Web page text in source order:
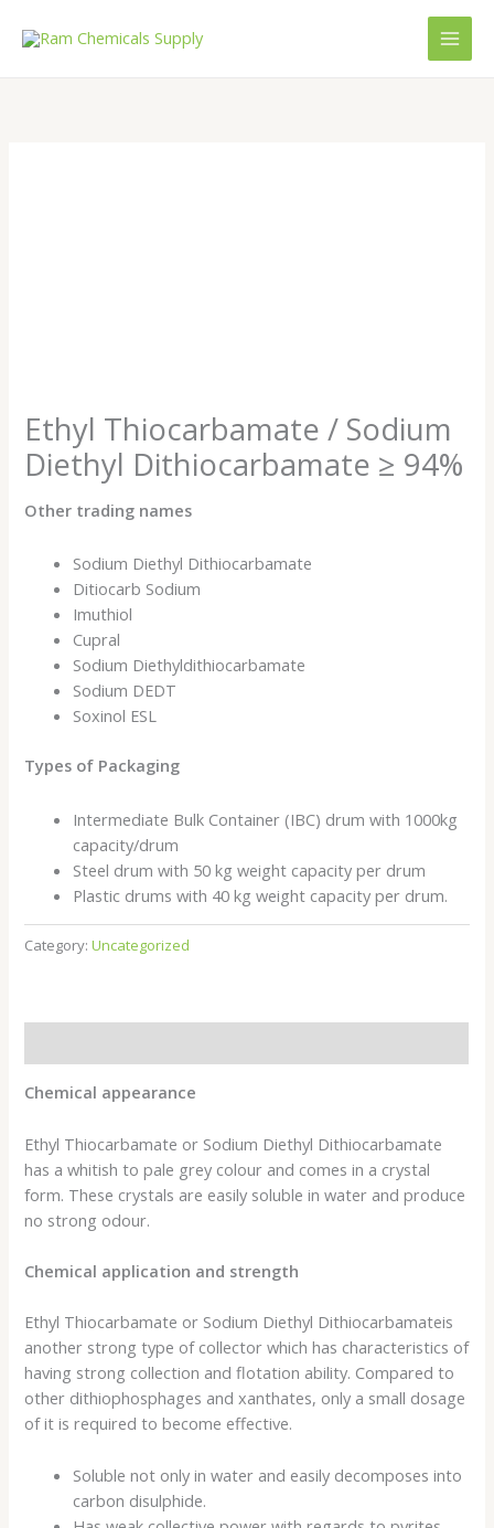
Ethyl Thiocarbamate / Sodium
Diethyl Dithiocarbamate ≥ 94%
Other trading names
Sodium Diethyl Dithiocarbamate
Ditiocarb Sodium
Imuthiol
Cupral
Sodium Diethyldithiocarbamate
Sodium DEDT
Soxinol ESL
Types of Packaging
Intermediate Bulk Container (IBC) drum with 1000kg
capacity/drum
Steel drum with 50 kg weight capacity per drum
Plastic drums with 40 kg weight capacity per drum.
Category:Uncategorized
Chemical appearance
Ethyl Thiocarbamate or Sodium Diethyl Dithiocarbamate
has a whitish to pale grey colour and comes in a crystal
form. These crystals are easily soluble in water and produce
no strong odour.
Chemical application and strength
Ethyl Thiocarbamate or Sodium Diethyl Dithiocarbamateis
another strong type of collector which has characteristics of
having strong collection and flotation ability. Compared to
other dithiophosphages and xanthates, only a small dosage
of it is required to become effective.
Soluble not only in water and easily decomposes into
carbon disulphide.